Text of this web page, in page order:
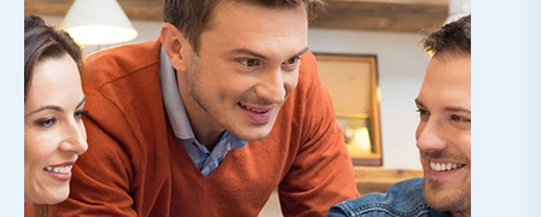
Leadership Reality
Lorem ipsum dolor sit amet, adipiscing elit,do